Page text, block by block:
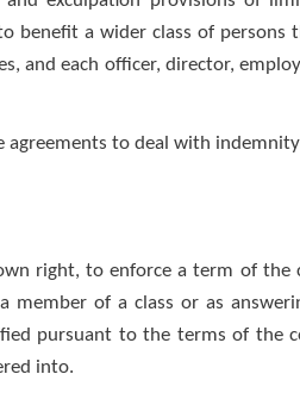
benefit a wider class of
and each officer, director,
agreements to deal with
right, to enforce a term of the
member of a class or as
pursuant to the terms of the
into.